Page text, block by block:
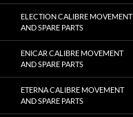
ELECTION CALIBRE MOVEMENT
AND SPARE PARTS
ENICAR CALIBRE MOVEMENT
AND SPARE PARTS
ETERNA CALIBRE MOVEMENT
AND SPARE PARTS